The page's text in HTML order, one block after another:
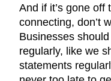
And if it’s gone off
connecting, don’t
Businesses
regularly, like we
statements